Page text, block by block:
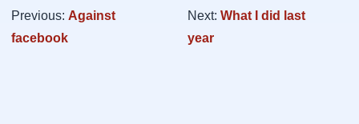
Previous: Against
facebook
Next:What I did last
year